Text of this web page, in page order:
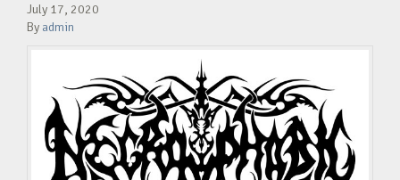
July 17, 2020
By admin